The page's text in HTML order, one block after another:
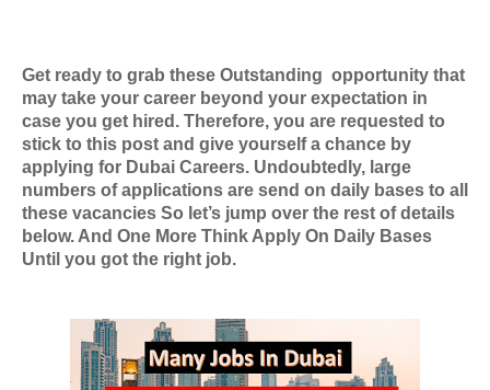
Get ready to grab these Outstanding opportunity that
may take your career beyond your expectation in
case you get hired. Therefore, you are requested to
stick to this post and give yourself a chance by
applying for Dubai Careers. Undoubtedly, large
numbers of applications are send on daily bases to all
these vacancies So let’s jump over the rest of details
below. And One More Think Apply On Daily Bases
Until you got the right job.